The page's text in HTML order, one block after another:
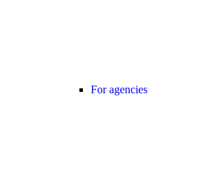
For agencies